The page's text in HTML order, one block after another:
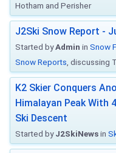
Hotham and Perisher
J2Ski Snow Report -
Started byAdmin in Snow
Snow Reports , discussing
K2 Skier Conquers
Himalayan Peak With
Ski Descent
Started byJ2SkiNewsin